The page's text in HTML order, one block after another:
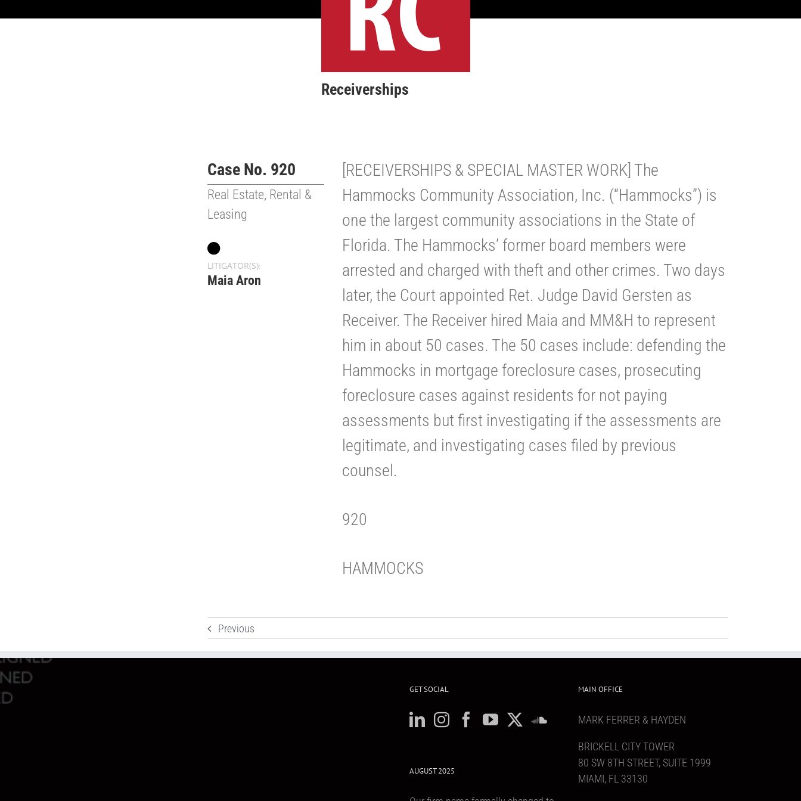
Receiverships
Case No. 920
Real Estate, Rental &
Leasing
LITIGATOR(S):
Maia Aron
[RECEIVERSHIPS & SPECIAL MASTER WORK] The
Hammocks Community Association, Inc. (“Hammocks”) is
one the largest community associations in the State of
Florida. The Hammocks’ former board members were
arrested and charged with theft and other crimes. Two days
later, the Court appointed Ret. Judge David Gersten as
Receiver. The Receiver hired Maia and MM&H to represent
him in about 50 cases. The 50 cases include: defending the
Hammocks in mortgage foreclosure cases, prosecuting
foreclosure cases against residents for not paying
assessments but first investigating if the assessments are
legitimate, and investigating cases filed by previous
counsel.
920
HAMMOCKS
Previous
GET SOCIAL
AUGUST 2025
MAIN OFFICE
MARK FERRER & HAYDEN
BRICKELL CITY TOWER
80 SW 8TH STREET, SUITE 1999
MIAMI, FL 33130